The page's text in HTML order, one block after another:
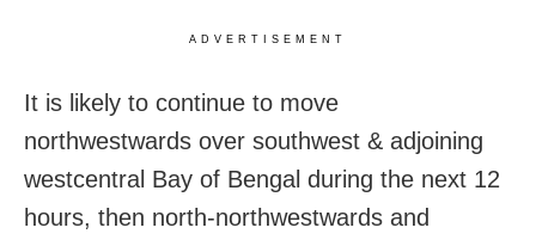
ADVERTISEMENT
It is likely to continue to move
northwestwards over southwest & adjoining
westcentral Bay of Bengal during the next 12
hours, then north-northwestwards and